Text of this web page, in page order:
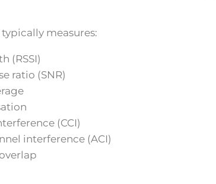
typically measures:
(RSSI)
ratio (SNR)
(CCI)
interference (ACI)